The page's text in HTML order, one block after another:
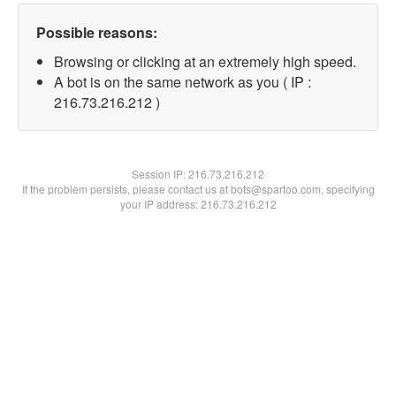
Possible reasons:
Browsing or clicking at an extremely high speed.
A bot is on the same network as you ( IP :
216.73.216.212 )
Session IP:216.73.216.212
If the problem persists, please contact us at bots@spartoo.com, specifying
your IP address: 216.73.216.212